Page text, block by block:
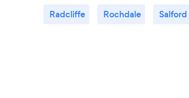
Radcliffe Rochdale Salford